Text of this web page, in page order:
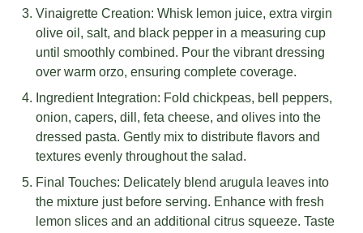
Vinaigrette Creation: Whisk lemon juice, extra virgin
olive oil, salt, and black pepper in a measuring cup
until smoothly combined. Pour the vibrant dressing
over warm orzo, ensuring complete coverage.
Ingredient Integration: Fold chickpeas, bell peppers,
onion, capers, dill, feta cheese, and olives into the
dressed pasta. Gently mix to distribute flavors and
textures evenly throughout the salad.
Final Touches: Delicately blend arugula leaves into
the mixture just before serving. Enhance with fresh
lemon slices and an additional citrus squeeze. Taste